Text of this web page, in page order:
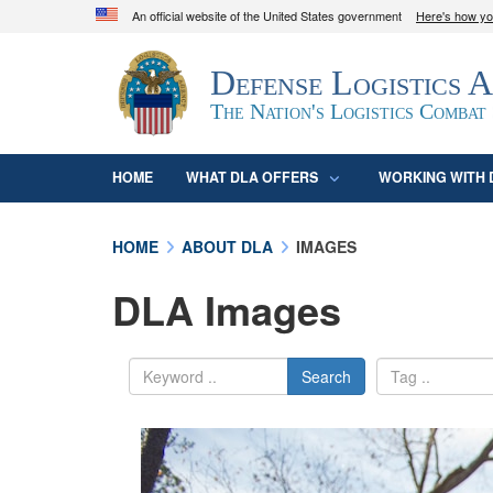
An official website of the United States government Here's how
Official websites use .mil
A.mil
website belongs to an official U.S.
organization in the United States.
Defense Logistics
The Nation's Logistics Combat
HOME WHAT DLA OFFERS WORKING WITH
HOME ABOUT DLA IMAGES
DLA Images
Search